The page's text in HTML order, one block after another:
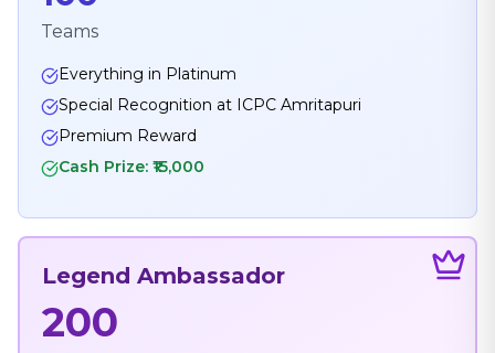
Teams
Everything in Platinum
Special Recognition at ICPC Amritapuri
Premium Reward
Cash Prize: ₹15,000
Legend Ambassador
200